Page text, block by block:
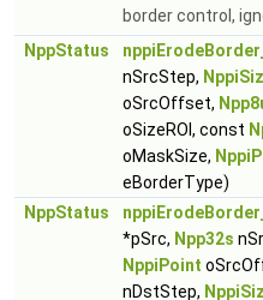
border control,
NppStatus
nSrcStep,
oSrcOffset,
oSizeROI, const
oMaskSize,
eBorderType)
NppStatus
*pSrc, Npp32s
NppiPoint
nDstStep,